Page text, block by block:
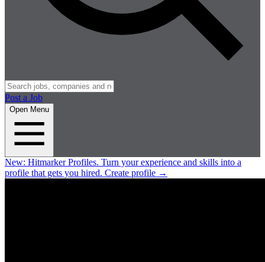
Post a Job
Open Menu
New: Hitmarker Profiles. Turn your experience and skills into a
profile that gets you hired. Create profile →